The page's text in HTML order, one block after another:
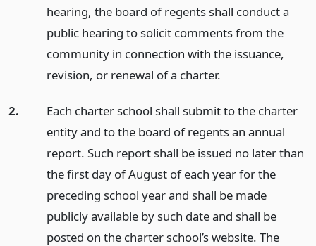
hearing, the board of regents shall conduct a
public hearing to solicit comments from the
community in connection with the issuance,
revision, or renewal of a charter.
2.
Each charter school shall submit to the charter
entity and to the board of regents an annual
report. Such report shall be issued no later than
the first day of August of each year for the
preceding school year and shall be made
publicly available by such date and shall be
posted on the charter school’s website. The